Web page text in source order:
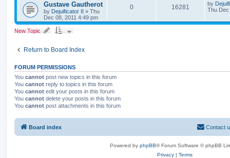
Gustave Gautherot
by Dejuificator II » Thu
Dec 08, 2011 4:49 pm
0 16281 by
Thu Dec
New Topic
Return to Board Index
FORUM PERMISSIONS
You cannot post new topics in this forum
You cannot reply to topics in this forum
You cannot edit your posts in this forum
You cannot delete your posts in this forum
You cannot post attachments in this forum
Board index Contact
Powered by phpBB® Forum Software © phpBB
Privacy | Terms